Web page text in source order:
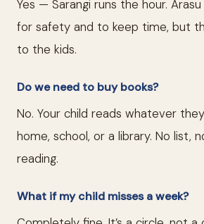
Yes — Sarangi runs the hour.
for safety and to keep time, but
to the kids.
Do we need to buy books?
No. Your child reads whatever
home, school, or a library. No list,
reading.
What if my child misses a week?